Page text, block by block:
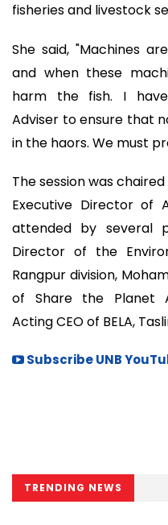
fisheries and livestock
She said, "Machines
and when these
harm the fish. I
Adviser to ensure that
in the haors. We must
The session was
Executive Director of
attended by several
Director of the
Rangpur division,
of Share the Planet
Acting CEO of BELA,
Subscribe UNB
TRENDING NEWS